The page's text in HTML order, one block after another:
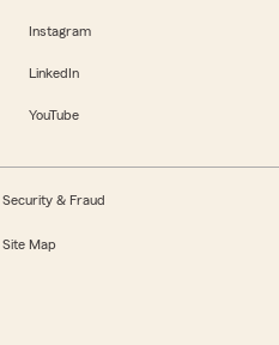
Instagram
LinkedIn
YouTube
Security & Fraud
Site Map